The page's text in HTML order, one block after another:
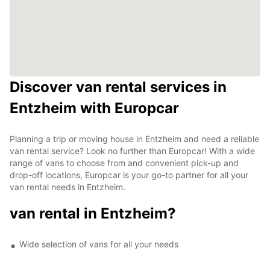
Discover van rental services in
Entzheim with Europcar
Planning a trip or moving house in Entzheim and need a reliable
van rental service? Look no further than Europcar! With a wide
range of vans to choose from and convenient pick-up and
drop-off locations, Europcar is your go-to partner for all your
van rental needs in Entzheim.
van rental in Entzheim?
Wide selection of vans for all your needs